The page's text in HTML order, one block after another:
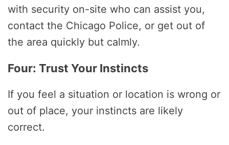
with security on-site who can assist you,
contact the Chicago Police, or get out of
the area quickly but calmly.
Four: Trust Your Instincts
If you feel a situation or location is wrong or
out of place, your instincts are likely
correct.